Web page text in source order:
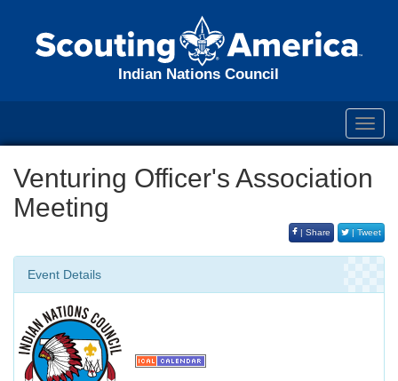
Indian Nations Council
Venturing Officer's Association
Meeting
| Share | Tweet
Event Details